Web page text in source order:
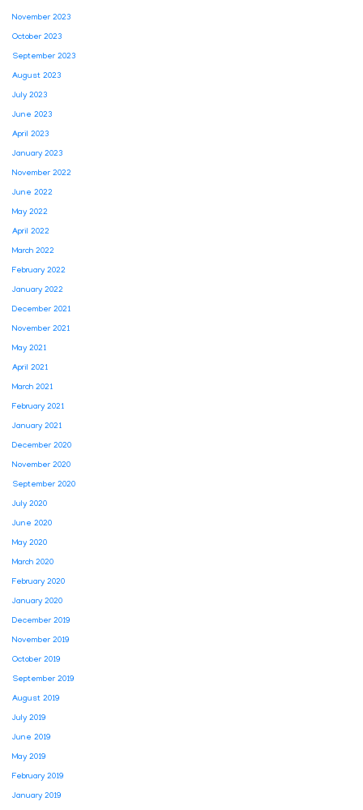
November 2023
October 2023
September 2023
August 2023
July 2023
June 2023
April 2023
January 2023
November 2022
June 2022
May 2022
April 2022
March 2022
February 2022
January 2022
December 2021
November 2021
May 2021
April 2021
March 2021
February 2021
January 2021
December 2020
November 2020
September 2020
July 2020
June 2020
May 2020
March 2020
February 2020
January 2020
December 2019
November 2019
October 2019
September 2019
August 2019
July 2019
June 2019
May 2019
February 2019
January 2019